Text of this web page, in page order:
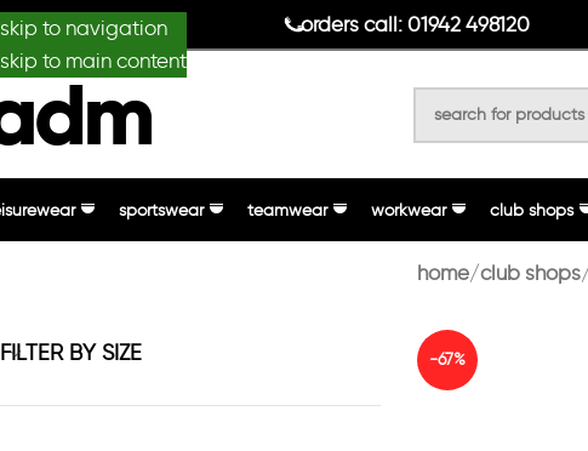
skip to navigation
skip to main content
orders call: 01942 498120
sportswear teamwear workwear club shops
FILTER BY SIZE
home club shops
-67%